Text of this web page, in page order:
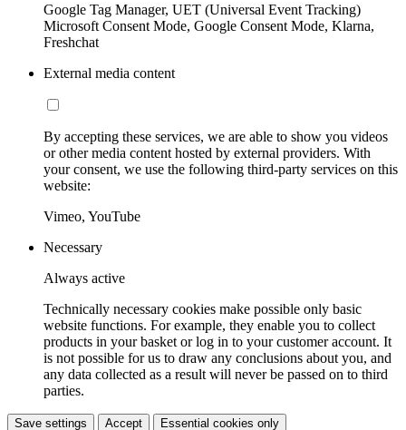
Google Tag Manager, UET (Universal Event Tracking)
Microsoft Consent Mode, Google Consent Mode, Klarna,
Freshchat
External media content
By accepting these services, we are able to show you videos
or other media content hosted by external providers. With
your consent, we use the following third-party services on this
website:
Vimeo, YouTube
Necessary
Always active
Technically necessary cookies make possible only basic
website functions. For example, they enable you to collect
products in your basket or log in to your customer account. It
is not possible for us to draw any conclusions about you, and
any data collected as a result will never be passed on to third
parties.
Save settings Accept Essential cookies only